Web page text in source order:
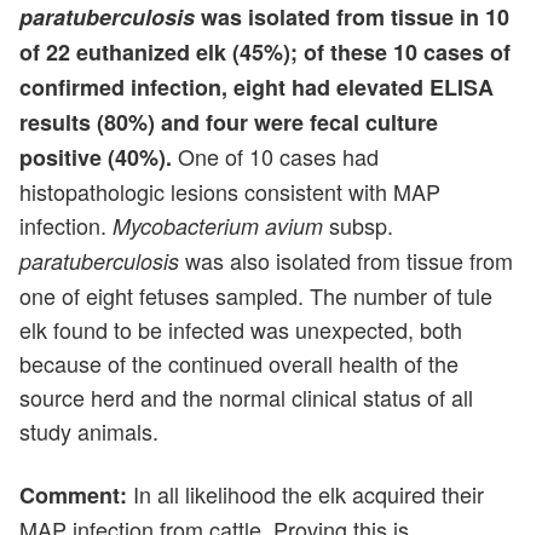
paratuberculosiswas isolated from tissue in 10
of 22 euthanized elk (45%); of these 10 cases of
confirmed infection, eight had elevated ELISA
results (80%) and four were fecal culture
positive (40%). One of 10 cases had
histopathologic lesions consistent with MAP
infection. Mycobacterium avium subsp.
paratuberculosis was also isolated from tissue from
one of eight fetuses sampled. The number of tule
elk found to be infected was unexpected, both
because of the continued overall health of the
source herd and the normal clinical status of all
study animals.
Comment: In all likelihood the elk acquired their